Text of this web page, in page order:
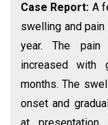
Case Report: A
swelling and
year. The pain
increased with
months. The
onset and